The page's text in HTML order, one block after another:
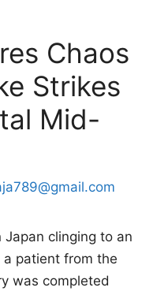
Chaos
Strikes
Mid-
clinging to an
patient from the
was completed